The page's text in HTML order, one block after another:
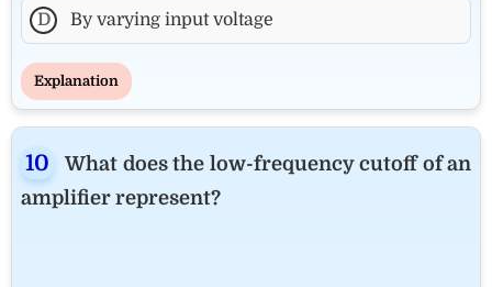
D By varying input voltage
Explanation
What does the low-frequency cutoff of an
amplifier represent?